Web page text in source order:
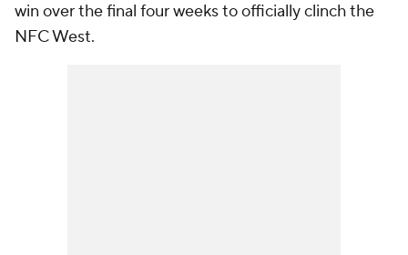
win over the final four weeks to officially clinch the
NFC West.